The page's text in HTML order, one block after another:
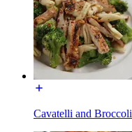
Cavatelli and Broccoli